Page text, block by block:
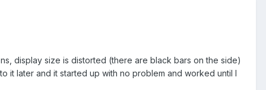
display size is distorted (there are black bars on the side)
it later and it started up with no problem and worked until I